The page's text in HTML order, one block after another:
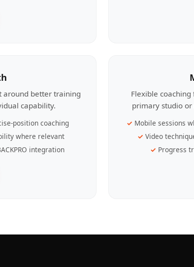
around better training
capability.
position coaching
where relevant
integration
Flexible
primary studio
Mobile sessions
Video
Progress